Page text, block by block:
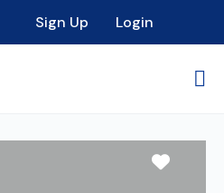
Sign Up Login